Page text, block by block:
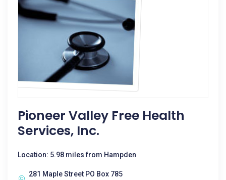
Pioneer Valley Free Health
Services, Inc.
Location: 5.98 miles from Hampden
281 Maple Street PO Box 785